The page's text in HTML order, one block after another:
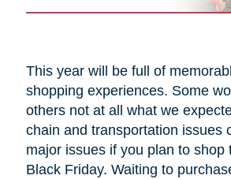
This year will be full of
shopping experiences. Some
others not at all what we
chain and transportation issues
major issues if you plan to shop
Black Friday. Waiting to